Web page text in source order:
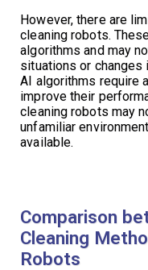
However, there are
cleaning robots.
algorithms and may
situations or changes
AI algorithms require
improve their
cleaning robots may
unfamiliar
available.
Comparison
Cleaning
Robots